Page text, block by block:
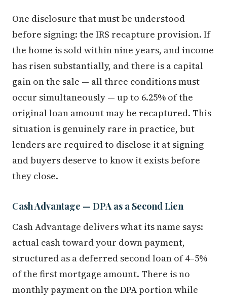
One disclosure that must be understood
before signing: the IRS recapture provision. If
the home is sold within nine years, and income
has risen substantially, and there is a capital
gain on the sale — all three conditions must
occur simultaneously — up to 6.25% of the
original loan amount may be recaptured. This
situation is genuinely rare in practice, but
lenders are required to disclose it at signing
and buyers deserve to know it exists before
they close.
Cash Advantage — DPA as a Second Lien
Cash Advantage delivers what its name says:
actual cash toward your down payment,
structured as a deferred second loan of 4–5%
of the first mortgage amount. There is no
monthly payment on the DPA portion while